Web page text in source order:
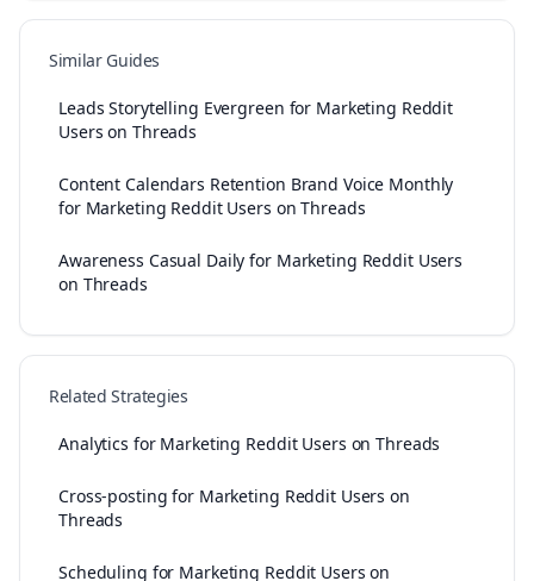
Similar Guides
Leads Storytelling Evergreen for Marketing Reddit
Users on Threads
Content Calendars Retention Brand Voice Monthly
for Marketing Reddit Users on Threads
Awareness Casual Daily for Marketing Reddit Users
on Threads
Related Strategies
Analytics for Marketing Reddit Users on Threads
Cross-posting for Marketing Reddit Users on
Threads
Scheduling for Marketing Reddit Users on